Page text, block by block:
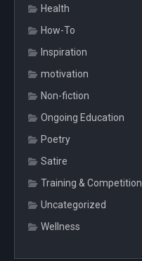
Health
How-To
Inspiration
motivation
Non-fiction
Ongoing Education
Poetry
Satire
Training & Competition
Uncategorized
Wellness